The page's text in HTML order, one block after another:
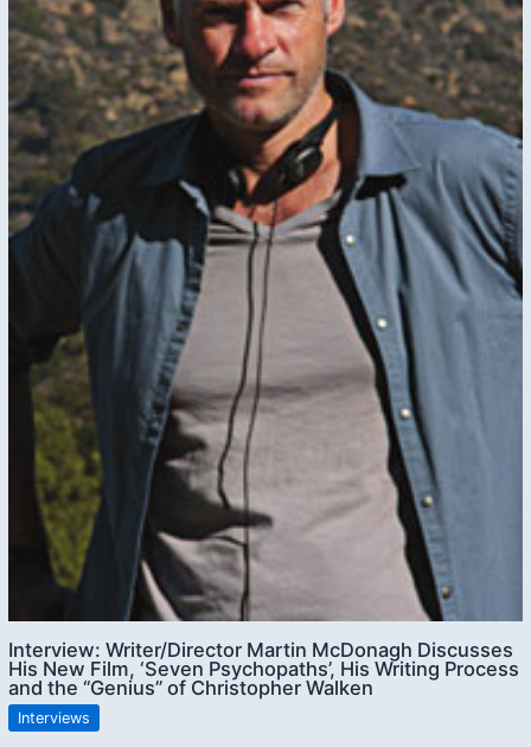
Interview: Writer/Director Martin McDonagh Discusses
His New Film, ‘Seven Psychopaths’, His Writing Process
and the “Genius” of Christopher Walken
Interviews